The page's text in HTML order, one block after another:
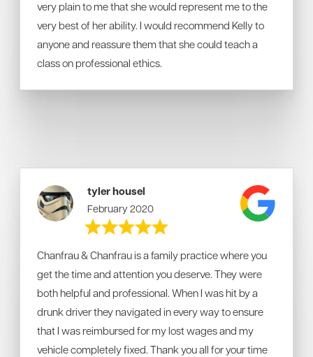
very plain to me that she would represent me to the
very best of her ability. I would recommend Kelly to
anyone and reassure them that she could teach a
class on professional ethics.
tyler housel
February 2020
Chanfrau & Chanfrau is a family practice where you
get the time and attention you deserve. They were
both helpful and professional. When I was hit by a
drunk driver they navigated in every way to ensure
that I was reimbursed for my lost wages and my
vehicle completely fixed. Thank you all for your time